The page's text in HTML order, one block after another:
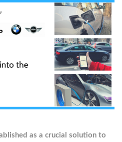
as a crucial solution to